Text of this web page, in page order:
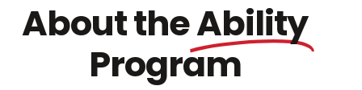
About theAbility
Program